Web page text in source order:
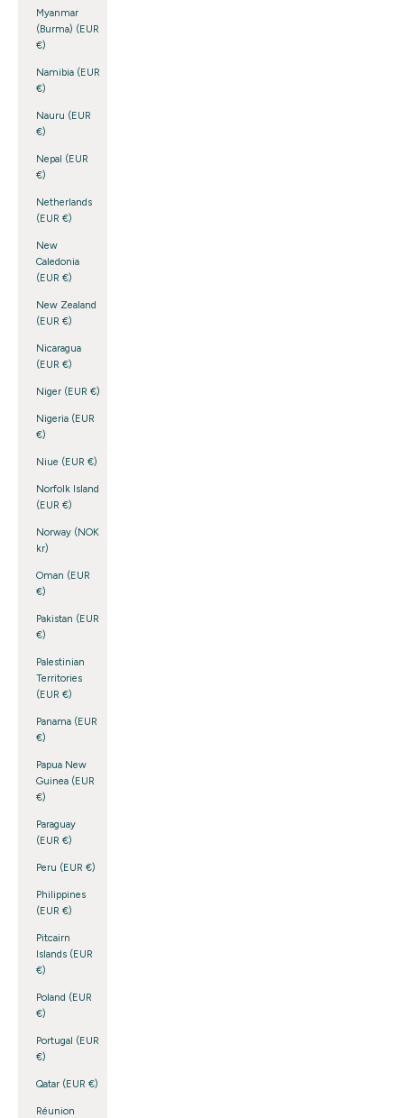
Myanmar
(Burma) (EUR
€)
Namibia (EUR
€)
Nauru (EUR
€)
Nepal (EUR
€)
Netherlands
(EUR €)
New
Caledonia
(EUR €)
New Zealand
(EUR €)
Nicaragua
(EUR €)
Niger (EUR €)
Nigeria (EUR
€)
Niue (EUR €)
Norfolk Island
(EUR €)
Norway (NOK
kr)
Oman (EUR
€)
Pakistan (EUR
€)
Palestinian
Territories
(EUR €)
Panama (EUR
€)
Papua New
Guinea (EUR
€)
Paraguay
(EUR €)
Peru (EUR €)
Philippines
(EUR €)
Pitcairn
Islands (EUR
€)
Poland (EUR
€)
Portugal (EUR
€)
Qatar (EUR €)
Réunion